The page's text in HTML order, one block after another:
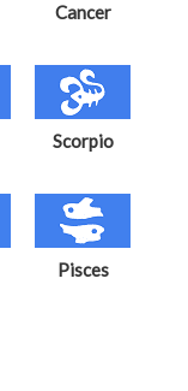
Cancer
Scorpio
Pisces